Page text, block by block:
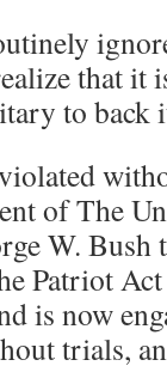
that it
to back
of The
W.
Patriot
is now
trials,